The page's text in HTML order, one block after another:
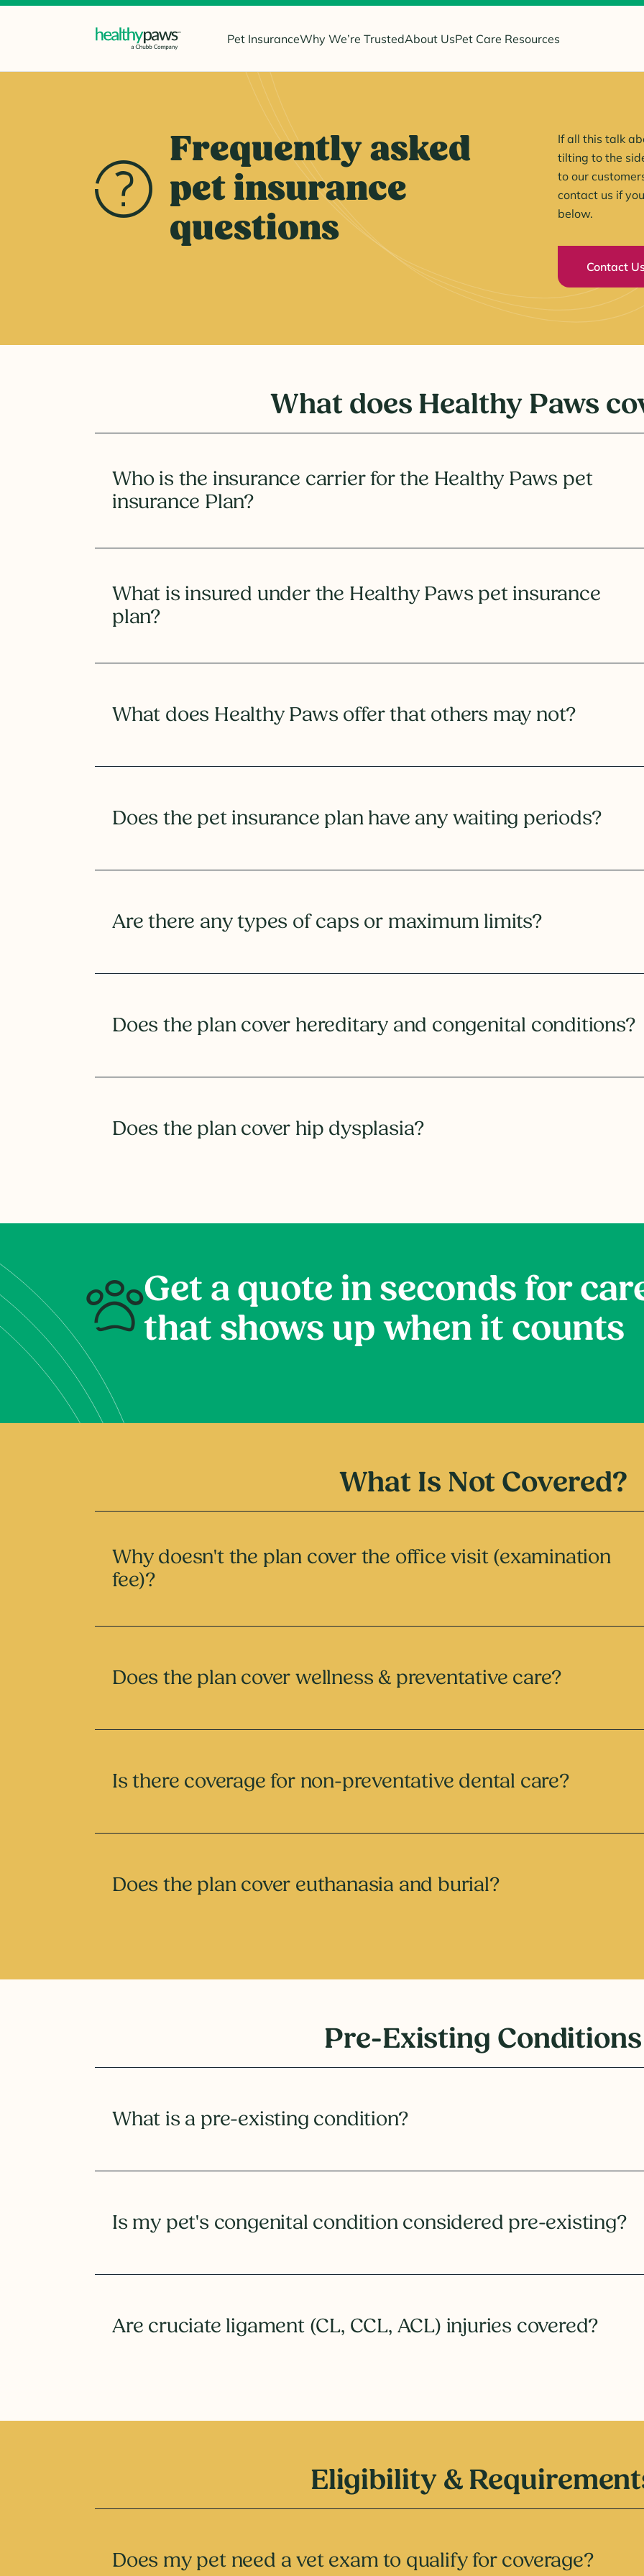
Pet InsuranceWhy We’re TrustedAbout UsPet Care Resources
Frequently asked
pet insurance
questions
If all this talk
tilting to the
to our
contact us if
below.
Contact
What does Healthy Paws
Who is the insurance carrier for the Healthy Paws pet
insurance Plan?
What is insured under the Healthy Paws pet insurance
plan?
What does Healthy Paws offer that others may not?
Does the pet insurance plan have any waiting periods?
Are there any types of caps or maximum limits?
Does the plan cover hereditary and congenital conditions?
Does the plan cover hip dysplasia?
Get a quote in seconds for
that shows up when it counts
What Is Not Covered?
Why doesn't the plan cover the office visit (examination
fee)?
Does the plan cover wellness & preventative care?
Is there coverage for non-preventative dental care?
Does the plan cover euthanasia and burial?
Pre-Existing Conditions
What is a pre-existing condition?
Is my pet's congenital condition considered pre-existing?
Are cruciate ligament (CL, CCL, ACL) injuries covered?
Eligibility &
Does my pet need a vet exam to qualify for coverage?